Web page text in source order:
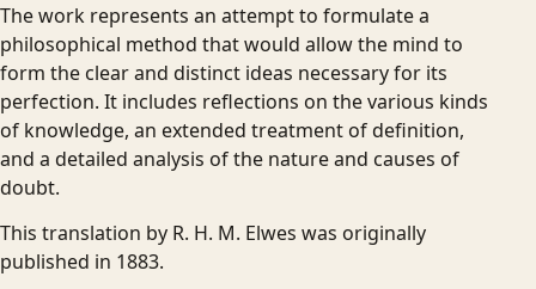
The work represents an attempt to formulate a
philosophical method that would allow the mind to
form the clear and distinct ideas necessary for its
perfection. It includes reflections on the various kinds
of knowledge, an extended treatment of definition,
and a detailed analysis of the nature and causes of
doubt.
This translation by R. H. M. Elwes was originally
published in 1883.